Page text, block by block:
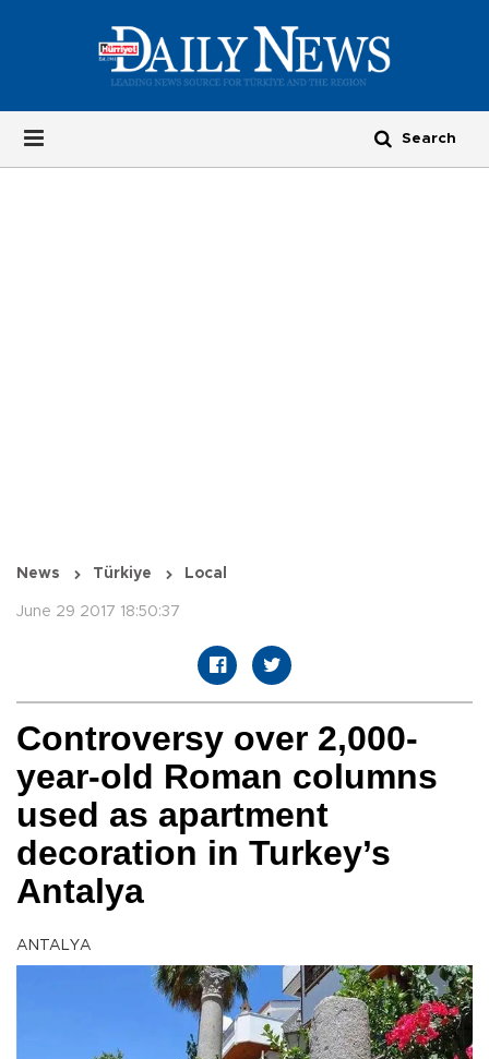
News Türkiye Local
June 29 2017 18:50:37
Controversy over 2,000-
year-old Roman columns
used as apartment
decoration in Turkey’s
Antalya
ANTALYA